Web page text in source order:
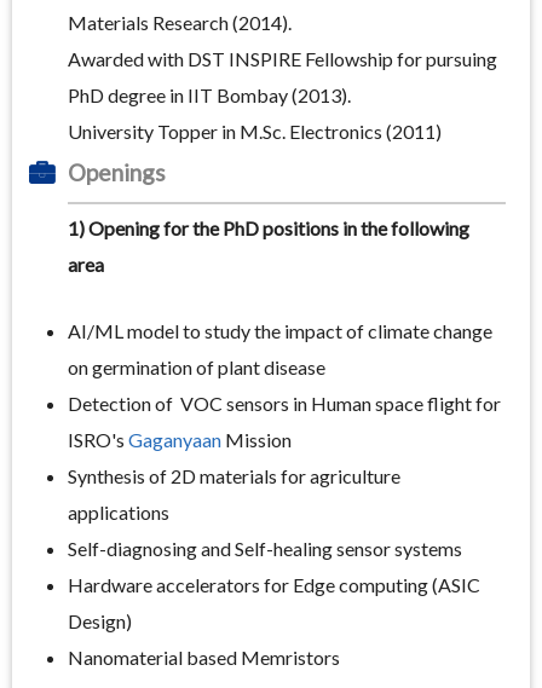
Materials Research (2014).
Awarded with DST INSPIRE Fellowship for pursuing
PhD degree in IIT Bombay (2013).
University Topper in M.Sc. Electronics (2011)
Openings
1) Opening for the PhD positions in the following
area
AI/ML model to study the impact of climate change
on germination of plant disease
Detection of VOC sensors in Human space flight for
ISRO's Gaganyaan Mission
Synthesis of 2D materials for agriculture
applications
Self-diagnosing and Self-healing sensor systems
Hardware accelerators for Edge computing (ASIC
Design)
Nanomaterial based Memristors